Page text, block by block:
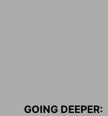
GOING DEEPER: